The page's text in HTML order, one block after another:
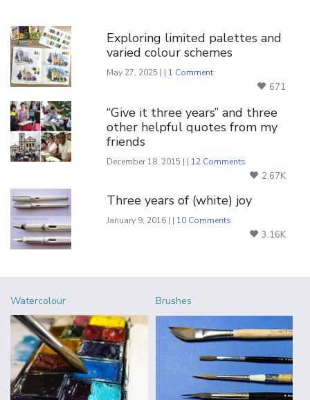
Exploring limited palettes and
varied colour schemes
May 27, 2025 | | 1 Comment
671
“Give it three years” and three
other helpful quotes from my
friends
December 18, 2015 | | 12 Comments
2.67K
Three years of (white) joy
January 9, 2016 | | 10 Comments
3.16K
Watercolour Brushes